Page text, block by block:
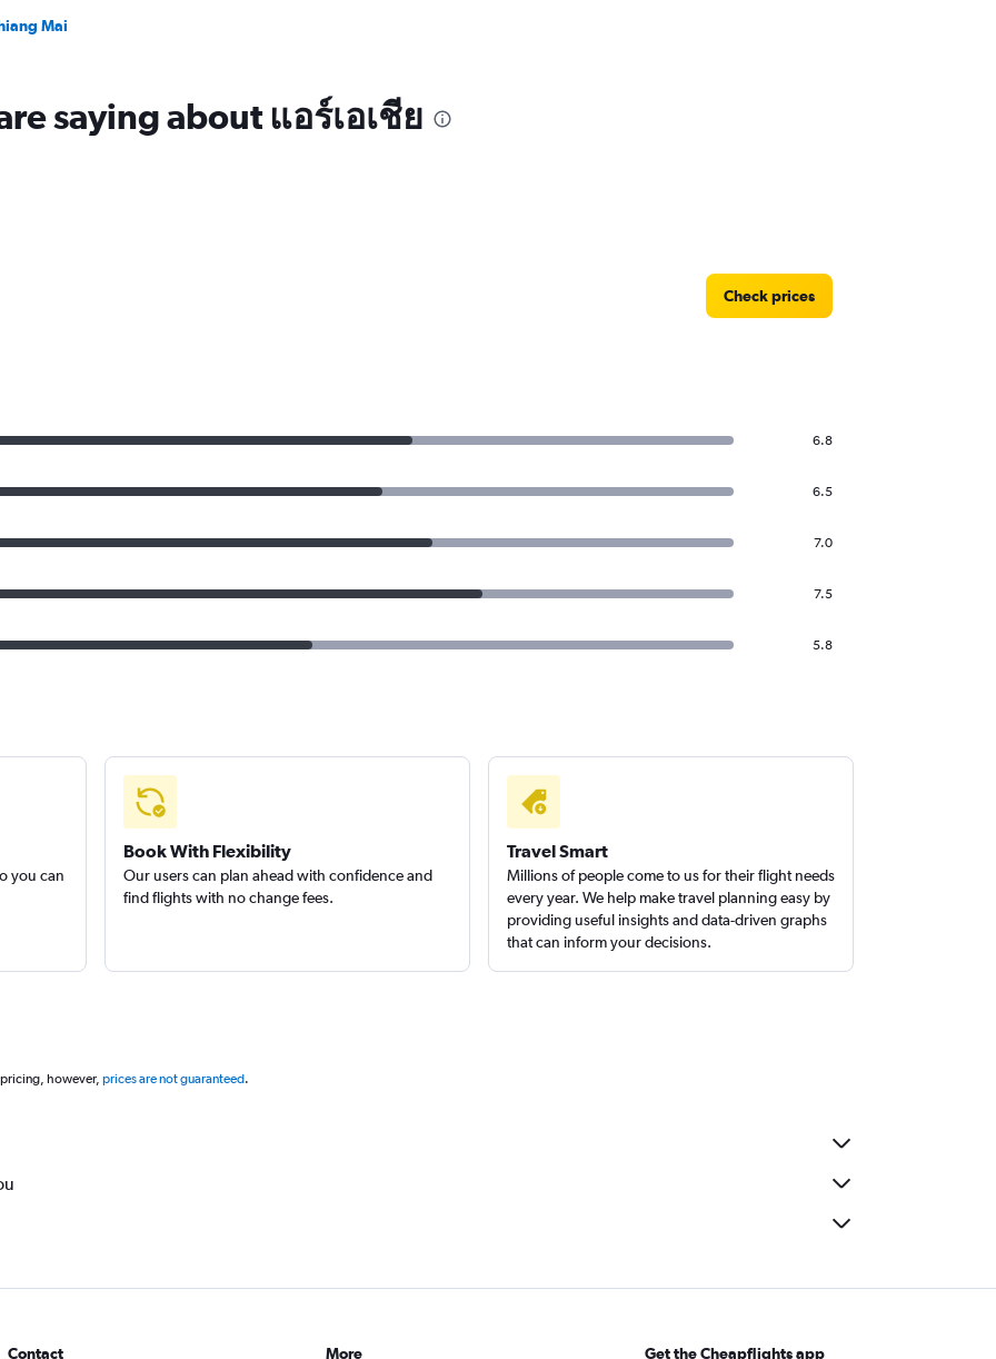
Mai
saying about แอร์เอเชีย
Check prices
6.8
6.5
7.0
7.5
5.8
you can
Book With Flexibility
Our users can plan ahead with confidence and
find flights with no change fees.
Travel Smart
Millions of people come to us for their flight needs
every year. We help make travel planning easy by
providing useful insights and data-driven graphs
that can inform your decisions.
however, prices are not guaranteed.
Contact More Get the Cheapflights app